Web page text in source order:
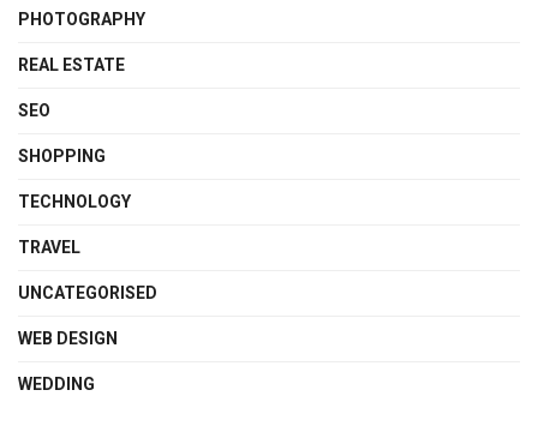
PHOTOGRAPHY
REAL ESTATE
SEO
SHOPPING
TECHNOLOGY
TRAVEL
UNCATEGORISED
WEB DESIGN
WEDDING